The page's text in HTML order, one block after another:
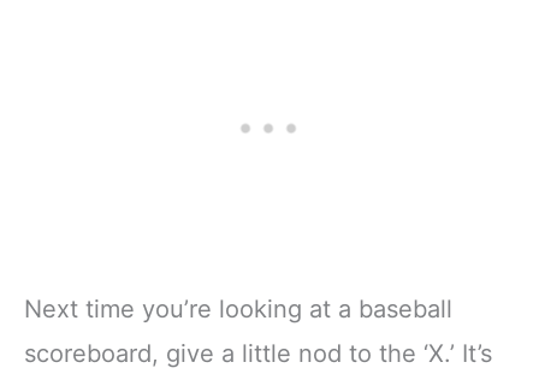
Next time you’re looking at a baseball
scoreboard, give a little nod to the ‘X.’ It’s